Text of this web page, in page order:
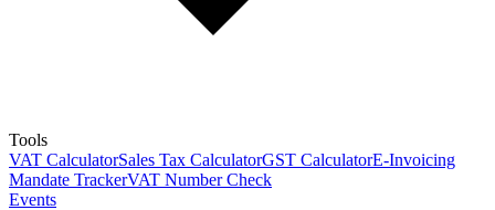
Tools
VAT CalculatorSales Tax CalculatorGST CalculatorE-Invoicing
Mandate TrackerVAT Number Check
Events